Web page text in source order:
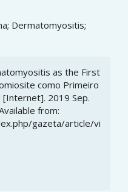
Dermatomyositis;
as the First
como Primeiro
[Internet]. 2019 Sep.
from:
gazeta/article/vi